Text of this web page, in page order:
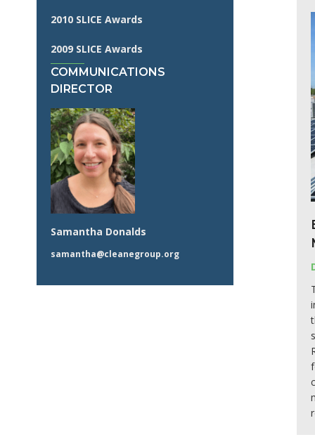
2010 SLICE Awards
2009 SLICE Awards
COMMUNICATIONS
DIRECTOR
Samantha Donalds
samantha@cleanegroup.org